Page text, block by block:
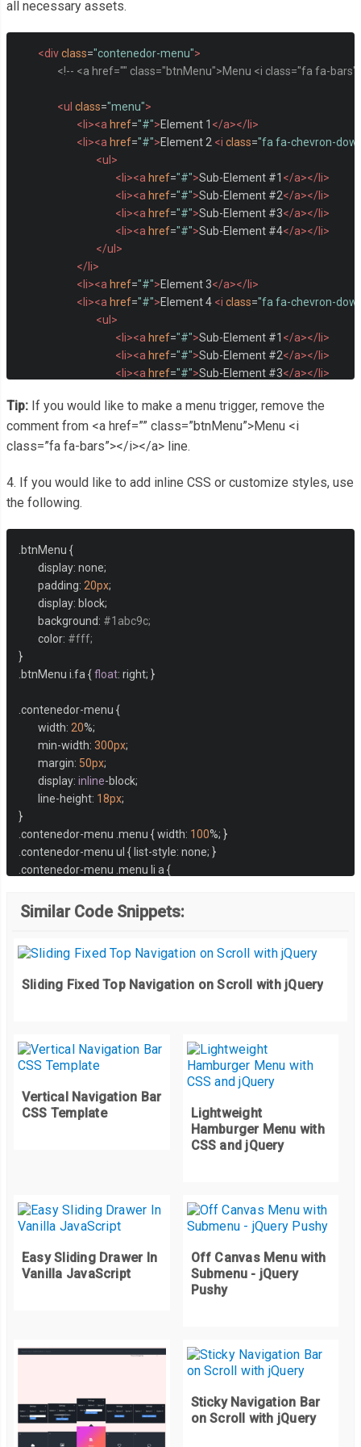
all necessary assets.
<divclass="contenedor-menu">
<!-- <a href="" class="btnMenu">Menu <i class="fa fa-
<ul class="menu">
<li><a href="#">Element 1 </a></li>
<li><a href="#">Element 2 <i class="fa fa-chevron-
<ul>
<li><a href="#">Sub-Element #1 </a></li>
<li><a href="#">Sub-Element #2</a></li>
<li><a href="#">Sub-Element #3</a></li>
<li><a href="#">Sub-Element #4</a></li>
</ul>
</li>
<li><a href="#">Element 3</a></li>
<li><a href="#">Element 4 <i class="fa fa-chevron-
<ul>
<li><a href="#">Sub-Element #1 </a></li>
<li><a href="#">Sub-Element #2</a></li>
<li><a href="#">Sub-Element #3</a></li>
</ul>
</li>
<li><a href="#">Element 5
<li><ahref="#" >Element 7 <i class="fa fa-chevron-
<li><ahref="#">Sub-Element #2</a></li>
</ul>
</li>
<li><ahref="#"
</ul>
Tip: If you would like to make a menu trigger, remove the
comment from <a href=”” class=”btnMenu”>Menu <i
class=”fa fa-bars”></i></a> line.
4. If you would like to add inline CSS or customize styles, use
the following.
btnMenu {
	display
: none;
	padding
: 20px;
	display
: block;
	background
: #1abc9c;
	color
: #fff;
}
btnMenu i fa {float: right; }
contenedor-menu {
	width
: 20%;
	min
-width: 300px;
	margin
: 50px;
	display
: inline-block;
	line
-height: 18px;
}
contenedor-menu menu { width: 100%; }
contenedor-menu ul { list-style: none; }
contenedor-menu menu li a {
	display
: block
}
contenedor menu menu li a hover background : #16a085; color:
contenedor menu i fa
float: right;
	margin
- left:
contenedor-menu display: none;}
.contenedor-menu .menu activado > a {
	color
:#fff;
Similar Code Snippets:
Sliding Fixed Top Navigation on Scroll with jQuery
Vertical Navigation Bar
CSS Template
Lightweight
Hamburger Menu with
CSS and jQuery
Easy Sliding Drawer In
Vanilla JavaScript
Off Canvas Menu with
Submenu - jQuery
Pushy
Sticky Navigation Bar
on Scroll with jQuery